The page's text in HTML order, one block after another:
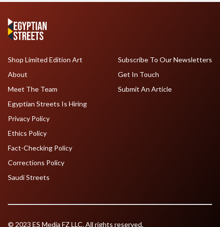
Shop Limited Edition Art
About
Meet The Team
Egyptian Streets Is Hiring
Subscribe To Our Newsletters
Get In Touch
Submit An Article
Privacy Policy
Ethics Policy
Fact-Checking Policy
Corrections Policy
Saudi Streets
© 2023 ES Media FZ LLC. All rights reserved.